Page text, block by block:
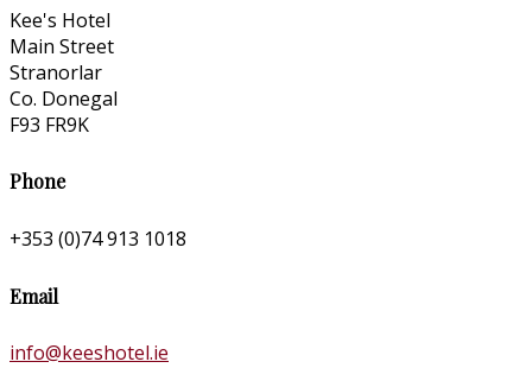
Kee's Hotel
Main Street
Stranorlar
Co. Donegal
F93 FR9K
Phone
+353 (0)74 913 1018
Email
info@keeshotel.ie